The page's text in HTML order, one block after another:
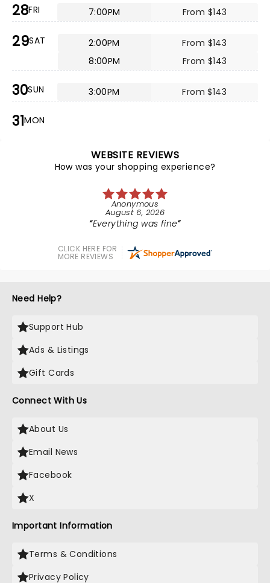
28FRI 7:00PM From $143
29SAT 2:00PM
From $143
8:00PM
From $143
30SUN 3:00PM From $143
31MON
WEBSITE REVIEWS
How was your shopping experience?
Anonymous
August 6, 2026
Everything was fine
CLICK HERE FOR
MORE REVIEWS
Need Help?
Support Hub
Ads & Listings
Gift Cards
Connect With Us
About Us
Email News
Facebook
X
Important Information
Terms & Conditions
Privacy Policy